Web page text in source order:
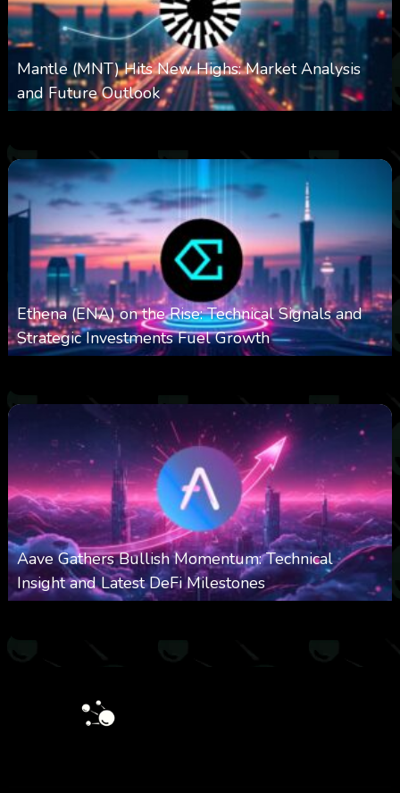
Mantle (MNT) Hits New Highs: Market Analysis
and Future Outlook
Ethena (ENA) on the Rise: Technical Signals and
Strategic Investments Fuel Growth
Aave Gathers Bullish Momentum: Technical
Insight and Latest DeFi Milestones